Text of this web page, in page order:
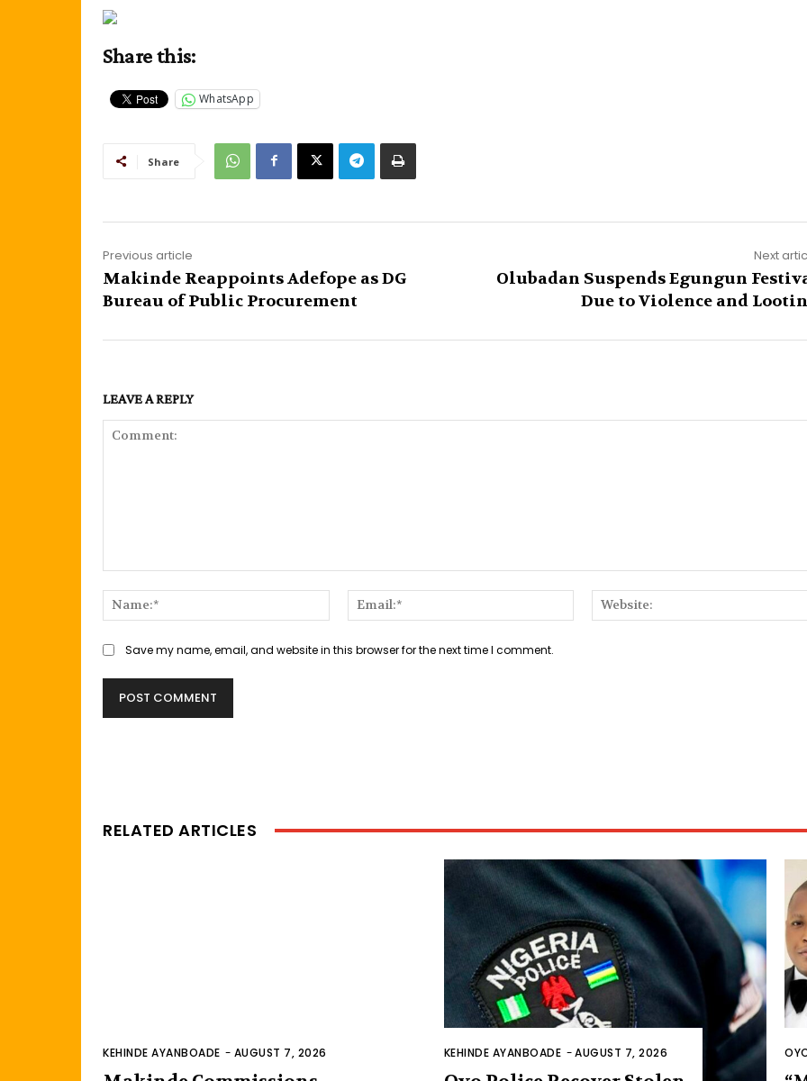
Share this:
WhatsApp
Share
Previous article
Makinde Reappoints Adefope as DG
Bureau of Public Procurement
Next
Olubadan Suspends Egungun
Due to Violence and
LEAVE A REPLY
Name:*
Email:*
Save my name, email, and website in this browser for the next time I comment.
RELATED ARTICLES
KEHINDE AYANBOADE - AUGUST 7, 2026 KEHINDE AYANBOADE -AUGUST 7, 2026